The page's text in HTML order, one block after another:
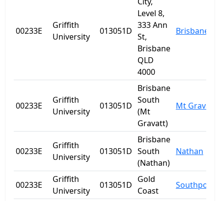
00233E
Griffith
University
013051D
Level 8,
333 Ann
St,
Brisbane
QLD
4000
Brisbane
00233E
Griffith
University
013051D
Brisbane
South
(Mt
Gravatt)
Mt Gravatt
00233E
Griffith
University
013051D
Brisbane
South
(Nathan)
Nathan
00233E
Griffith
University
013051D
Gold
Coast
Southport